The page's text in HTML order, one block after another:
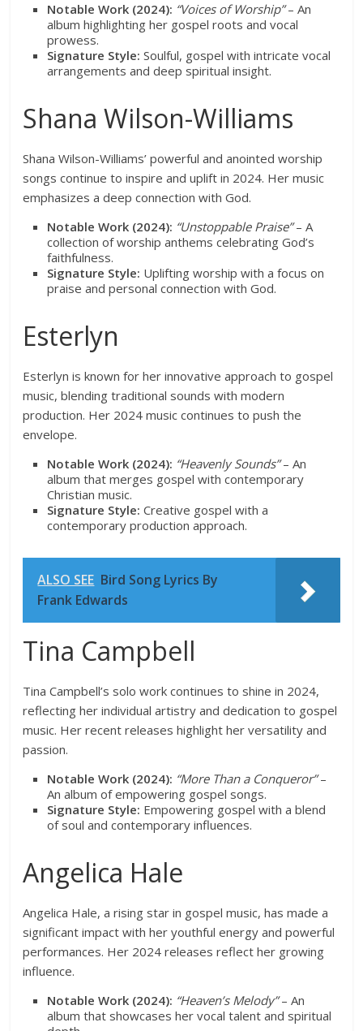
Notable Work (2024): “Voices of Worship”– An
album highlighting her gospel roots and vocal
prowess.
Signature Style: Soulful, gospel with intricate vocal
arrangements and deep spiritual insight.
Shana Wilson-Williams
Shana Wilson-Williams’ powerful and anointed worship
songs continue to inspire and uplift in 2024. Her music
emphasizes a deep connection with God.
Notable Work (2024): “Unstoppable Praise”– A
collection of worship anthems celebrating God’s
faithfulness.
Signature Style: Uplifting worship with a focus on
praise and personal connection with God.
Esterlyn
Esterlyn is known for her innovative approach to gospel
music, blending traditional sounds with modern
production. Her 2024 music continues to push the
envelope.
Notable Work (2024): “Heavenly Sounds”– An
album that merges gospel with contemporary
Christian music.
Signature Style: Creative gospel with a
contemporary production approach.
ALSO SEE Bird Song Lyrics By
Frank Edwards
Tina Campbell
Tina Campbell’s solo work continues to shine in 2024,
reflecting her individual artistry and dedication to gospel
music. Her recent releases highlight her versatility and
passion.
Notable Work (2024): “More Than a Conqueror”–
An album of empowering gospel songs.
Signature Style: Empowering gospel with a blend
of soul and contemporary influences.
Angelica Hale
Angelica Hale, a rising star in gospel music, has made a
significant impact with her youthful energy and powerful
performances. Her 2024 releases reflect her growing
influence.
Notable Work (2024): “Heaven’s Melody”– An
album that showcases her vocal talent and spiritual